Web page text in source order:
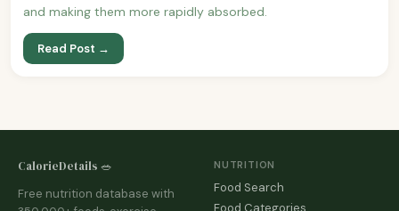
and making them more rapidly absorbed.
Read Post →
CalorieDetails 🥗
Free nutrition database with
NUTRITION
Food Search
Food Categories